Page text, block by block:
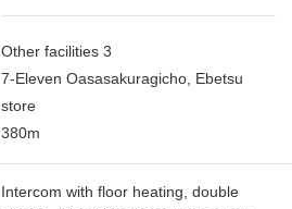
Other facilities 3
7-Eleven Oasasakuragicho, Ebetsu
store
380m
Intercom with floor heating, double